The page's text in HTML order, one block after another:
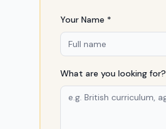
Your Name *
What are you looking for?